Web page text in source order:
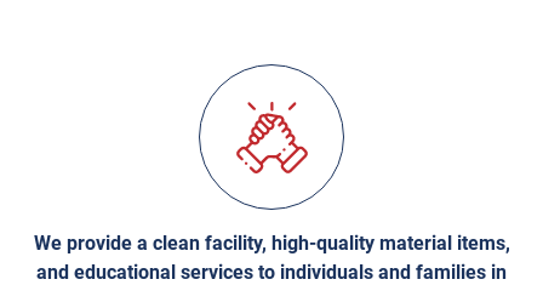
We provide a clean facility, high-quality material items,
and educational services to individuals and families in